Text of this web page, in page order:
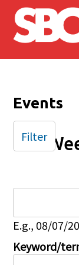
Skip to main
Events
E.g., 08/07/
Keyword/
Filter